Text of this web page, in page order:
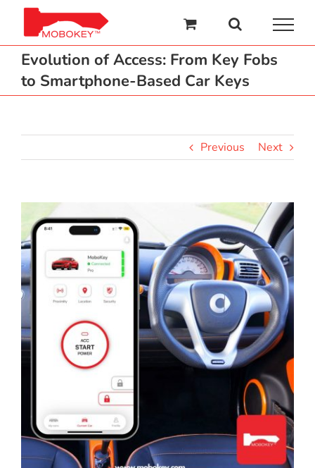
content
Evolution of Access: From Key Fobs
to Smartphone-Based Car Keys
Previous Next
Larger
Image